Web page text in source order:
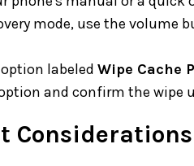
mode, use the
labeled Wipe Cache
and confirm the wipe
Considerations